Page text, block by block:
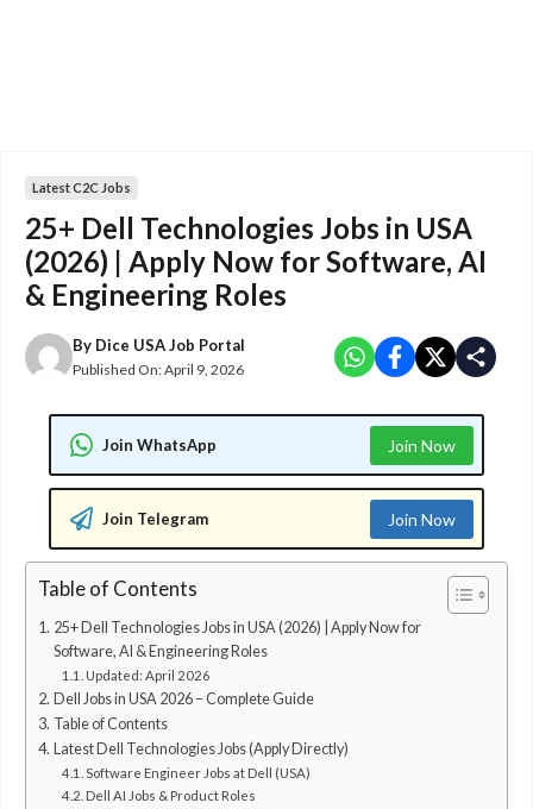
Latest C2C Jobs
25+ Dell Technologies Jobs in USA
(2026) | Apply Now for Software, AI
& Engineering Roles
By Dice USA Job Portal
Published On:April 9, 2026
Join WhatsApp Join Now
Join Telegram Join Now
Table of Contents
25+ Dell Technologies Jobs in USA (2026) | Apply Now for
Software, AI & Engineering Roles
Updated: April 2026
Dell Jobs in USA 2026 – Complete Guide
Table of Contents
Latest Dell Technologies Jobs (Apply Directly)
Software Engineer Jobs at Dell (USA)
Dell AI Jobs & Product Roles